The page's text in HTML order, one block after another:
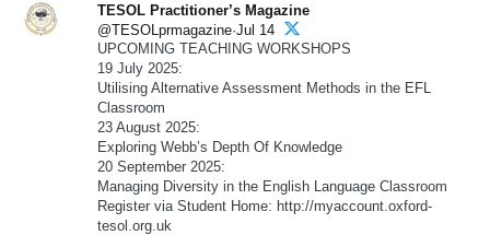
TESOL Practitioner’s Magazine
@TESOLprmagazine·Jul 14
UPCOMING TEACHING WORKSHOPS
19 July 2025:
Utilising Alternative Assessment Methods in the EFL
Classroom
23 August 2025:
Exploring Webb’s Depth Of Knowledge
20 September 2025:
Managing Diversity in the English Language Classroom
Register via Student Home: http://myaccount.oxford-
tesol.org.uk